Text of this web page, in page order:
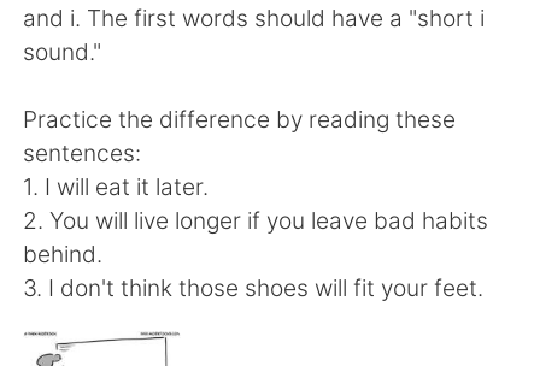
العربية Français
한국어
ไทย
Türkçe
and i. The first words should have a "short i
sound."
Practice the difference by reading these
sentences:
1. I will eat it later.
2. You will live longer if you leave bad habits
behind.
3. I don't think those shoes will fit your feet.